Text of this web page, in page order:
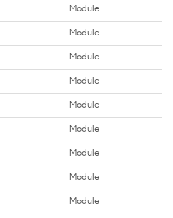
Module
Module
Module
Module
Module
Module
Module
Module
Module